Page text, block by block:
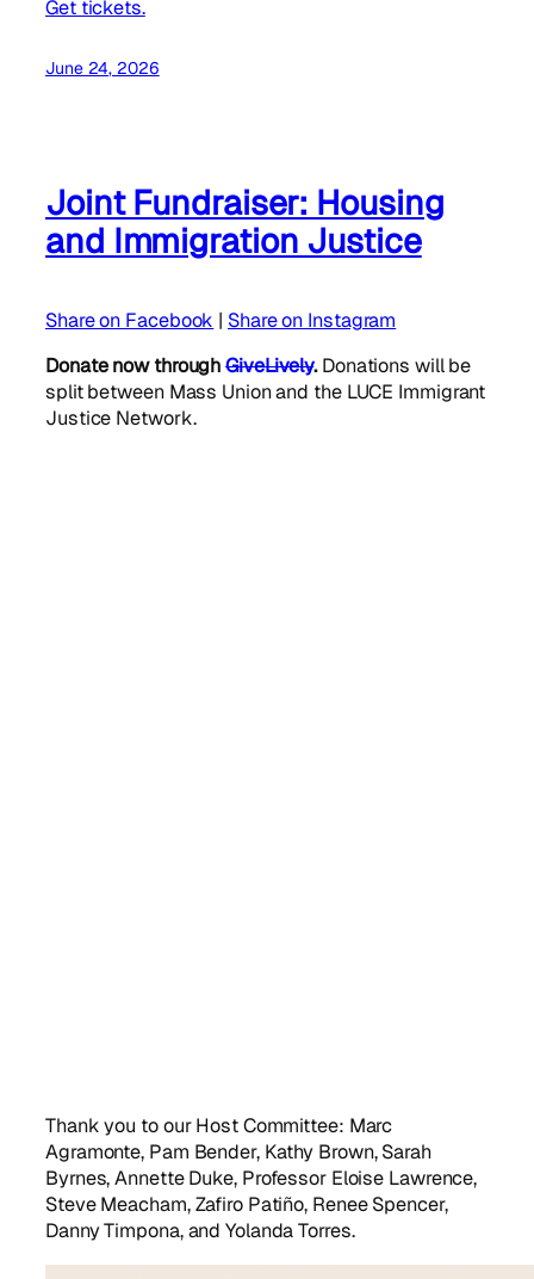
Get tickets.
June 24, 2026
Joint Fundraiser: Housing
and Immigration Justice
Share on Facebook | Share on Instagram
Donate now throughGiveLively.Donations will be
split between Mass Union and the LUCE Immigrant
Justice Network.
Thank you to our Host Committee: Marc
Agramonte, Pam Bender, Kathy Brown, Sarah
Byrnes, Annette Duke, Professor Eloise Lawrence,
Steve Meacham, Zafiro Patiño, Renee Spencer,
Danny Timpona, and Yolanda Torres.